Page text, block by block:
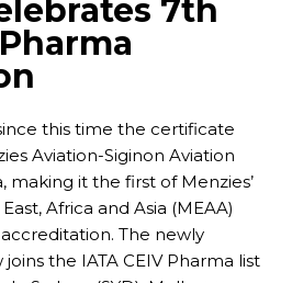
7th
this time the certificate
Aviation-Siginon Aviation
making it the first of Menzies’
Africa and Asia (MEAA)
The newly
the IATA CEIV Pharma list